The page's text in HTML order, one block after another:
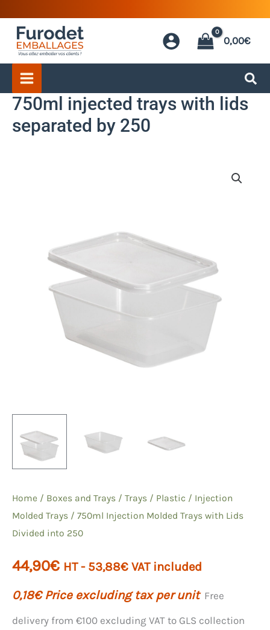
content
0,00€
750ml injected trays with lids
separated by 250
Home / Boxes and Trays / Trays / Plastic / Injection
Molded Trays / 750ml Injection Molded Trays with Lids
Divided into 250
44,90€ HT - 53,88€ VAT included
0,18€ Price excluding tax per unit Free
delivery from €100 excluding VAT to GLS collection